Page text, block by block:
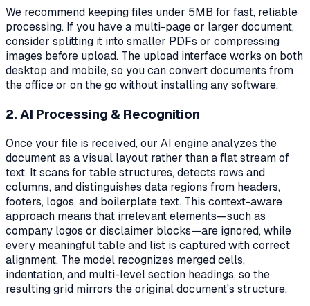
We recommend keeping files under 5MB for fast, reliable
processing. If you have a multi-page or larger document,
consider splitting it into smaller PDFs or compressing
images before upload. The upload interface works on both
desktop and mobile, so you can convert documents from
the office or on the go without installing any software.
2. AI Processing & Recognition
Once your file is received, our AI engine analyzes the
document as a visual layout rather than a flat stream of
text. It scans for table structures, detects rows and
columns, and distinguishes data regions from headers,
footers, logos, and boilerplate text. This context-aware
approach means that irrelevant elements—such as
company logos or disclaimer blocks—are ignored, while
every meaningful table and list is captured with correct
alignment. The model recognizes merged cells,
indentation, and multi-level section headings, so the
resulting grid mirrors the original document's structure.